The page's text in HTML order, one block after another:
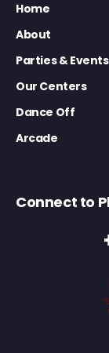
Home
About
Parties & Events
Our Centers
Dance Off
Arcade
Connect to